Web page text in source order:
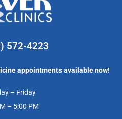
572-4223
appointments available now!
– Friday
– 5:00 PM